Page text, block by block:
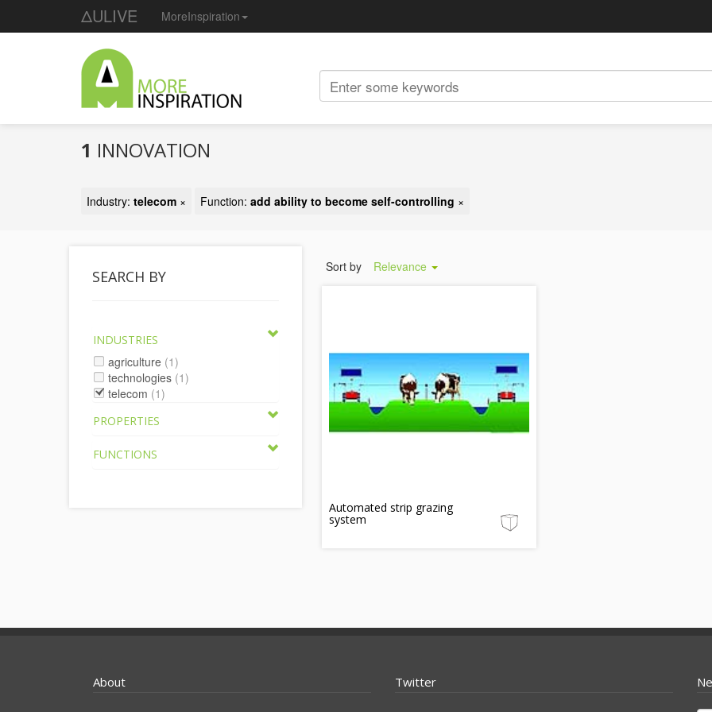
ΔULIVE MoreInspiration
1 INNOVATION
Industry: telecom × Function: add ability to become self-controlling ×
SEARCH BY
INDUSTRIES
agriculture (1)
technologies (1)
telecom (1)
PROPERTIES
FUNCTIONS
Sort by Relevance
Automated strip grazing
system
About Twitter